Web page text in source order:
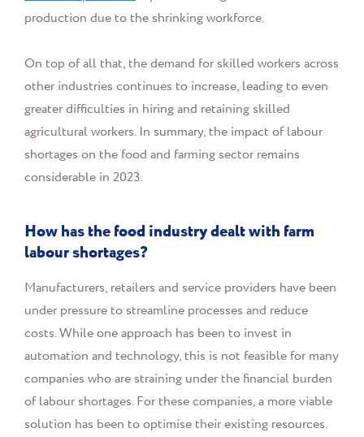
production due to the shrinking workforce.
On top of all that, the demand for skilled workers across
other industries continues to increase, leading to even
greater difficulties in hiring and retaining skilled
agricultural workers. In summary, the impact of labour
shortages on the food and farming sector remains
considerable in 2023.
How has the food industry dealt with farm
labour shortages?
Manufacturers, retailers and service providers have been
under pressure to streamline processes and reduce
costs. While one approach has been to invest in
automation and technology, this is not feasible for many
companies who are straining under the financial burden
of labour shortages. For these companies, a more viable
solution has been to optimise their existing resources.